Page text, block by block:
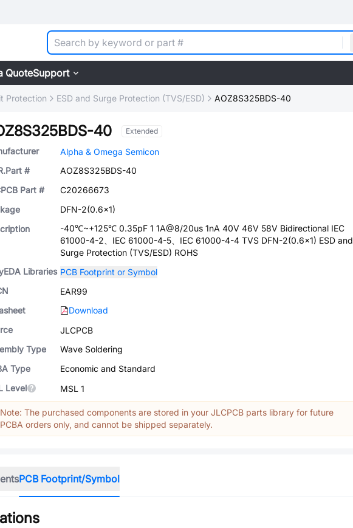
QuoteSupport
Protection ESD and Surge Protection (TVS/ESD) AOZ8S325BDS-40
40 Extended
Alpha & Omega Semicon
#
AOZ8S325BDS-40
Part #
C20266673
DFN-2(0.6x1)
-40℃~+125℃ 0.35pF 1 1A@8/20us 1nA 40V 46V 58V Bidirectional IEC
61000-4-2、IEC 61000-4-5、IEC 61000-4-4 TVS DFN-2(0.6x1) ESD and
Surge Protection (TVS/ESD) ROHS
Libraries PCB Footprint or Symbol
EAR99
Download
JLCPCB
Type
Wave Soldering
Type
Economic and Standard
Level
MSL 1
Note: The purchased components are stored in your JLCPCB parts library for future
PCBA orders only, and cannot be shipped separately.
PCB Footprint/Symbol